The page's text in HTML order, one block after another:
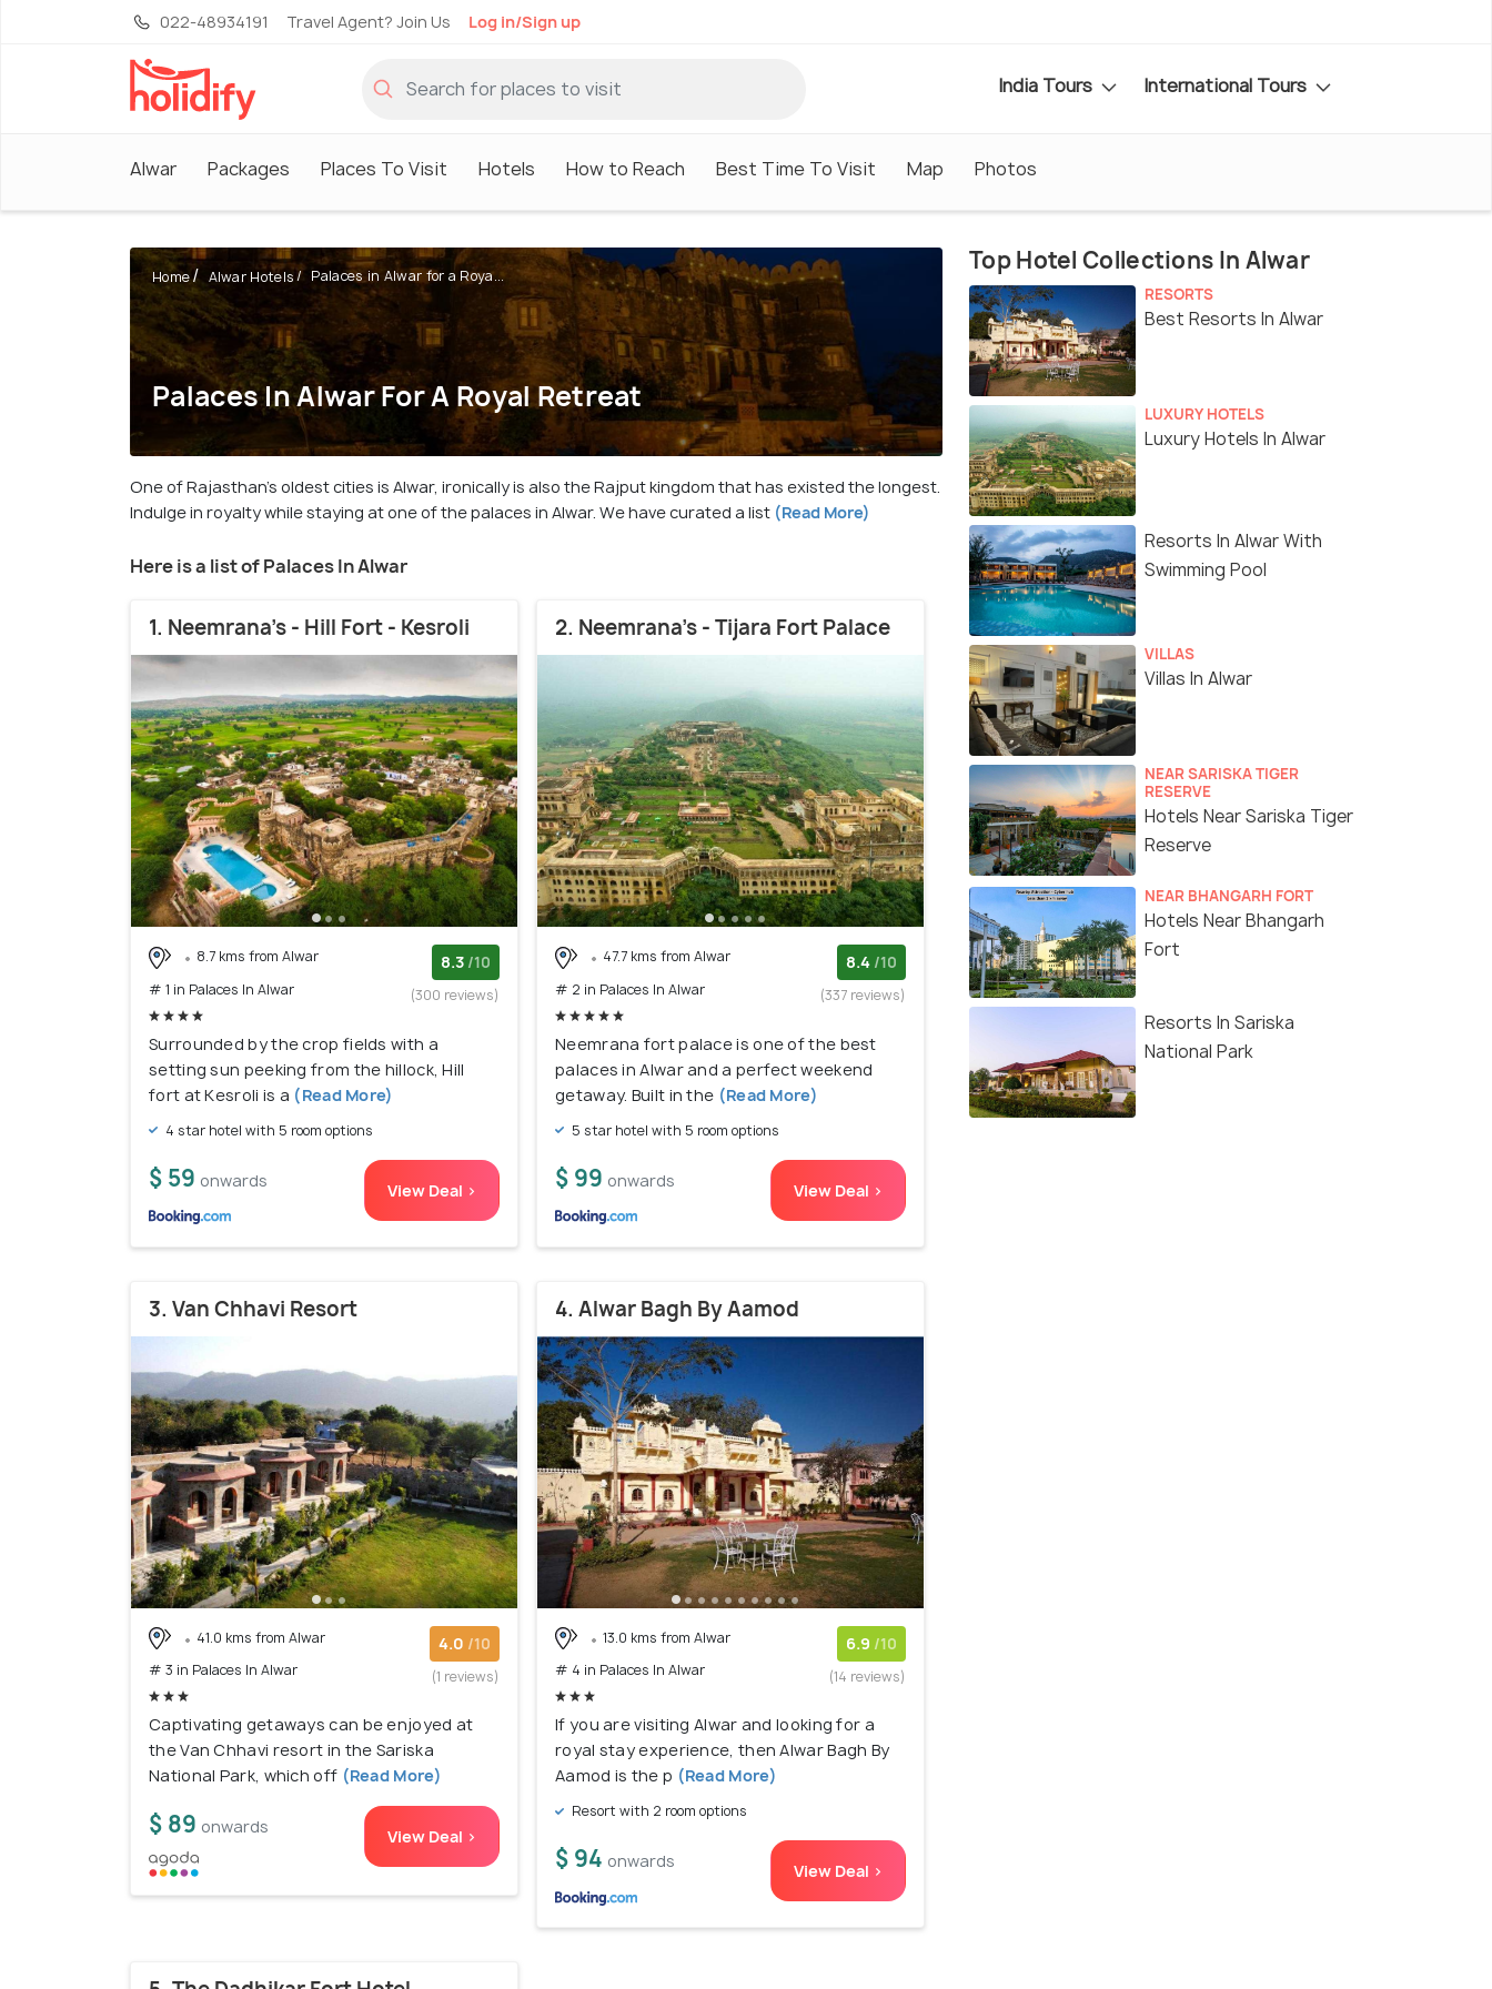
022-48934191 Travel Agent? Join Us Log in/Sign up
India Tours International Tours
Alwar Packages Places To Visit Hotels How to Reach Best Time To Visit Map Photos
Home Alwar Hotels Palaces in Alwar for a Roya...
Palaces In Alwar For A Royal Retreat
One of Rajasthan's oldest cities is Alwar, ironically is also the Rajput kingdom that has existed the longest.
Indulge in royalty while staying at one of the palaces in Alwar. We have curated a list (Read More)
Here is a list of Palaces In Alwar
1. Neemrana's - Hill Fort - Kesroli
8.7 kms from Alwar
# 1 in Palaces In Alwar
8.3 /10
(300 reviews)
Surrounded by the crop fields with a
setting sun peeking from the hillock, Hill
fort at Kesroli is a (Read More)
4 star hotel with 5 room options
$ 59 onwards View Deal >
2. Neemrana's - Tijara Fort Palace
47.7 kms from Alwar
# 2 in Palaces In Alwar
8.4 /10
(337 reviews)
Neemrana fort palace is one of the best
palaces in Alwar and a perfect weekend
getaway. Built in the (Read More)
5 star hotel with 5 room options
$ 99 onwards View Deal >
3. Van Chhavi Resort
41.0 kms from Alwar
# 3 in Palaces In Alwar
4.0 /10
(1 reviews)
Captivating getaways can be enjoyed at
the Van Chhavi resort in the Sariska
National Park, which off (Read More)
$ 89 onwards View Deal >
4. Alwar Bagh By Aamod
13.0 kms from Alwar
# 4 in Palaces In Alwar
6.9 /10
(14 reviews)
If you are visiting Alwar and looking for a
royal stay experience, then Alwar Bagh By
Aamod is the p (Read More)
Resort with 2 room options
$ 94 onwards View Deal >
Top Hotel Collections In Alwar
RESORTS
Best Resorts In Alwar
LUXURY HOTELS
Luxury Hotels In Alwar
Resorts In Alwar With
Swimming Pool
VILLAS
Villas In Alwar
NEAR SARISKA TIGER
RESERVE
Hotels Near Sariska Tiger
Reserve
NEAR BHANGARH FORT
Hotels Near Bhangarh
Fort
Resorts In Sariska
National Park